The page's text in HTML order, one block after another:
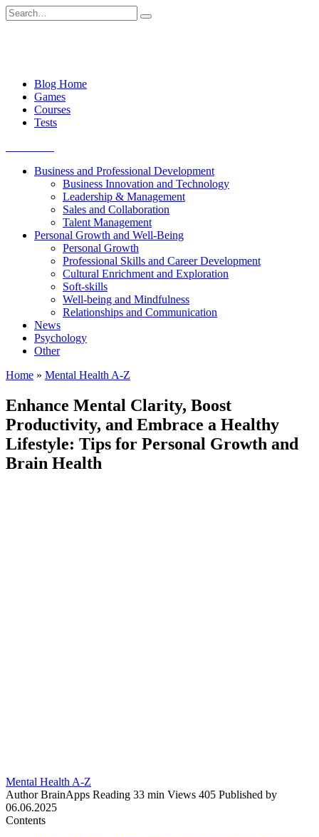
Skip
to
Search
for:
Blog Home
Games
Courses
Tests
Business and Professional Development
Business Innovation and Technology
Leadership & Management
Sales and Collaboration
Talent Management
Personal Growth and Well-Being
Personal Growth
Professional Skills and Career Development
Cultural Enrichment and Exploration
Soft-skills
Well-being and Mindfulness
Relationships and Communication
News
Psychology
Other
Home » Mental Health A-Z
Enhance Mental Clarity, Boost
Productivity, and Embrace a Healthy
Lifestyle: Tips for Personal Growth and
Brain Health
Mental Health A-Z
Author BrainApps Reading 33 min Views 405 Published by
06.06.2025
Contents